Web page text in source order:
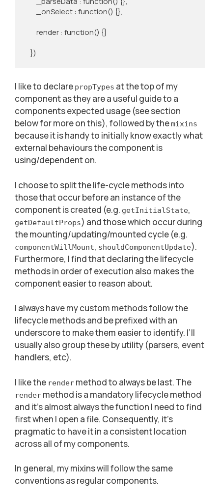
    })
I like to declare propTypes at the top of my
component as they are a useful guide to a
components expected usage (see section
below for more on this), followed by themixins
because it is handy to initially know exactly what
external behaviours the component is
using/dependent on.
I choose to split the life-cycle methods into
those that occur before an instance of the
component is created (e.g. getInitialState,
getDefaultProps) and those which occur during
the mounting/updating/mounted cycle (e.g.
componentWillMount, shouldComponentUpdate).
Furthermore, I find that declaring the lifecycle
methods in order of execution also makes the
component easier to reason about.
I always have my custom methods follow the
lifecycle methods and be prefixed with an
underscore to make them easier to identify. I’ll
usually also group these by utility (parsers, event
handlers, etc).
I like the render method to always be last. The
render method is a mandatory lifecycle method
and it’s almost always the function I need to find
first when I open a file. Consequently, it’s
pragmatic to have it in a consistent location
across all of my components.
In general, my mixins will follow the same
conventions as regular components.